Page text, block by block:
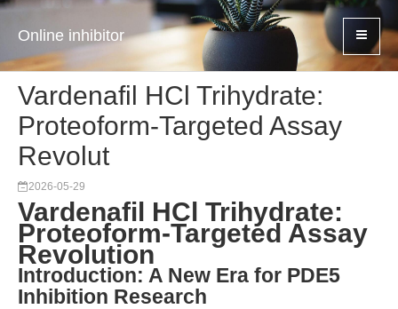
Online inhibitor
Vardenafil HCl Trihydrate:
Proteoform-Targeted Assay
Revolut
2026-05-29
Vardenafil HCl Trihydrate:
Proteoform-Targeted Assay
Revolution
Introduction: A New Era for PDE5
Inhibition Research